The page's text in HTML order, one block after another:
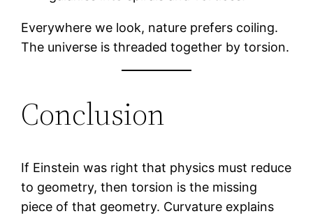
Everywhere we look, nature prefers coiling.
The universe is threaded together by torsion.
Conclusion
If Einstein was right that physics must reduce
to geometry, then torsion is the missing
piece of that geometry. Curvature explains